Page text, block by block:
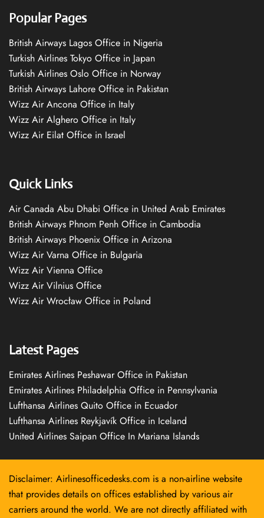
Popular Pages
British Airways Lagos Office in Nigeria
Turkish Airlines Tokyo Office in Japan
Turkish Airlines Oslo Office in Norway
British Airways Lahore Office in Pakistan
Wizz Air Ancona Office in Italy
Wizz Air Alghero Office in Italy
Wizz Air Eilat Office in Israel
Quick Links
Air Canada Abu Dhabi Office in United Arab Emirates
British Airways Phnom Penh Office in Cambodia
British Airways Phoenix Office in Arizona
Wizz Air Varna Office in Bulgaria
Wizz Air Vienna Office
Wizz Air Vilnius Office
Wizz Air Wrocław Office in Poland
Latest Pages
Emirates Airlines Peshawar Office in Pakistan
Emirates Airlines Philadelphia Office in Pennsylvania
Lufthansa Airlines Quito Office in Ecuador
Lufthansa Airlines Reykjavík Office in Iceland
United Airlines Saipan Office In Mariana Islands
Disclaimer: Airlinesofficedesks.com is a non-airline website
that provides details on offices established by various air
carriers around the world. We are not directly affiliated with